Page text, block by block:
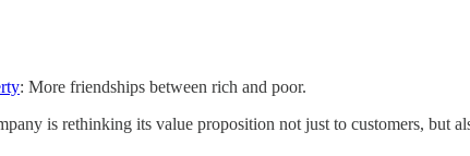
: More friendships between rich and poor.
is rethinking its value proposition not just to customers, but